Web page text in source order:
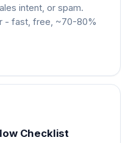
intent, or spam.
- fast, free, ~70-80%
Checklist